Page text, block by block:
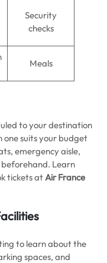
Security
checks
Meals
to your destination
one suits your budget
emergency aisle,
Learn
tickets atAir France
to learn about the
spaces, and